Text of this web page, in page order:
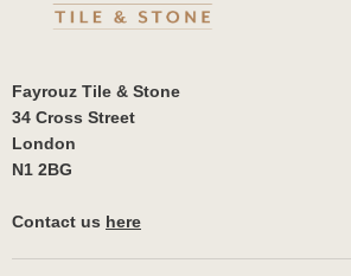
Fayrouz Tile & Stone
34 Cross Street
London
N1 2BG
Contact us here